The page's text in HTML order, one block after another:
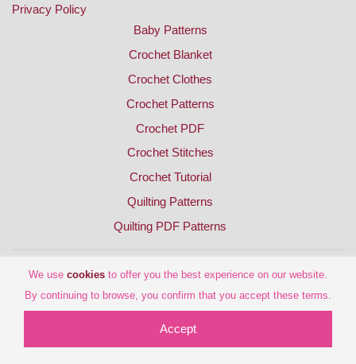
Privacy Policy
Baby Patterns
Crochet Blanket
Crochet Clothes
Crochet Patterns
Crochet PDF
Crochet Stitches
Crochet Tutorial
Quilting Patterns
Quilting PDF Patterns
We use cookies to offer you the best experience on our website.
By continuing to browse, you confirm that you accept these terms.
Accept